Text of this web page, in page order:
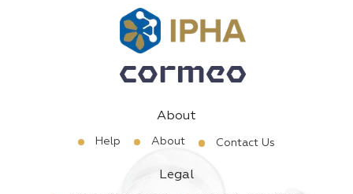
About
Help About Contact Us
Legal